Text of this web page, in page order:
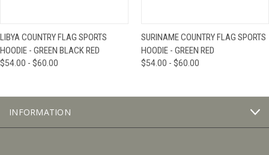
LIBYA COUNTRY FLAG SPORTS
HOODIE - GREEN BLACK RED
$54.00 - $60.00
SURINAME COUNTRY FLAG SPORTS
HOODIE - GREEN RED
$54.00 - $60.00
INFORMATION